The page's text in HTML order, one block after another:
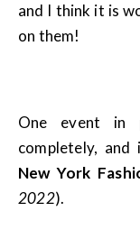
and I think it is
on them!
One event in
completely, and
New York
2022).